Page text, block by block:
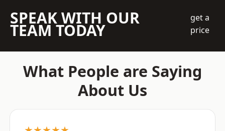
SPEAK WITH OUR
TEAM TODAY
get a
price
What People are Saying
About Us